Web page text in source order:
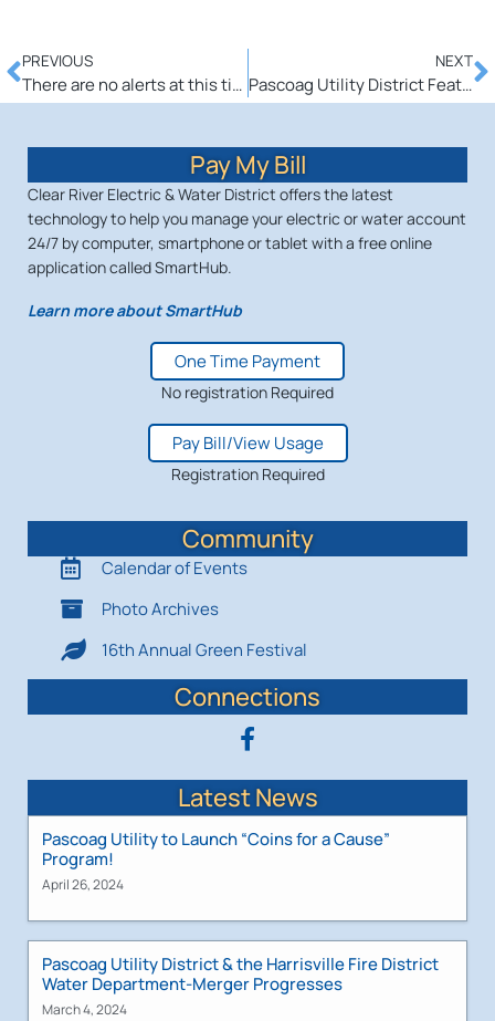
PREVIOUS
There are no alerts at this time.
NEXT
Pascoag Utility District Featured in APPA Magazine
Pay My Bill
Clear River Electric & Water District offers the latest
technology to help you manage your electric or water account
24/7 by computer, smartphone or tablet with a free online
application called SmartHub.
Learn more about SmartHub
One Time Payment
No registration Required
Pay Bill/View Usage
Registration Required
Community
Calendar of Events
Photo Archives
16th Annual Green Festival
Connections
Latest News
Pascoag Utility to Launch “Coins for a Cause”
Program!
April 26, 2024
Pascoag Utility District & the Harrisville Fire District
Water Department-Merger Progresses
March 4, 2024